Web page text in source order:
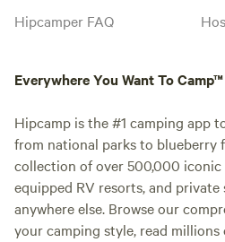
Hipcamper FAQ
Everywhere You Want To Camp™
Hipcamp is the #1 camping app
from national parks to blueberry
collection of over 500,000 iconic
equipped RV resorts, and
anywhere else. Browse our
your camping style, read millions